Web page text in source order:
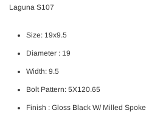
Laguna S107
Size: 19x9.5
Diameter : 19
Width: 9.5
Bolt Pattern: 5X120.65
Finish : Gloss Black W/ Milled Spoke